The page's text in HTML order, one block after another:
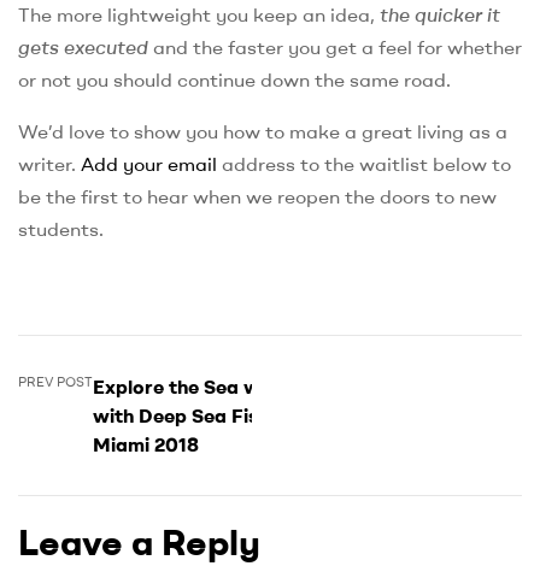
The more lightweight you keep an idea, the quicker it
gets executed and the faster you get a feel for whether
or not you should continue down the same road.
We’d love to show you how to make a great living as a
writer. Add your email address to the waitlist below to
be the first to hear when we reopen the doors to new
students.
PREV POSTExplore the Sea world
with Deep Sea Fishing
Miami 2018
Leave a Reply